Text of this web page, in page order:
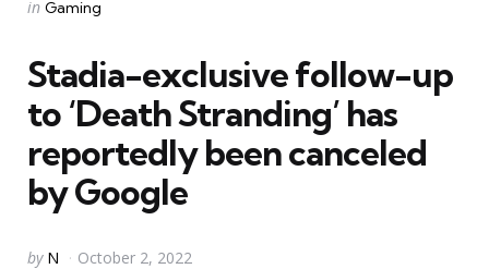
Posted
in Gaming
Stadia-exclusive follow-up
to ‘Death Stranding’ has
reportedly been canceled
by Google
Posted
by N October 2, 2022